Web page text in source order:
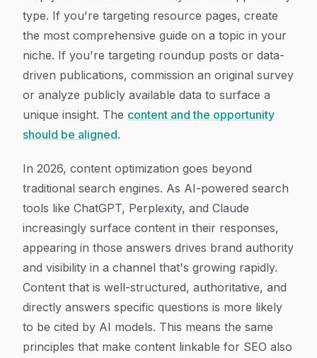
type. If you're targeting resource pages, create
the most comprehensive guide on a topic in your
niche. If you're targeting roundup posts or data-
driven publications, commission an original survey
or analyze publicly available data to surface a
unique insight. The content and the opportunity
should be aligned.
In 2026, content optimization goes beyond
traditional search engines. As AI-powered search
tools like ChatGPT, Perplexity, and Claude
increasingly surface content in their responses,
appearing in those answers drives brand authority
and visibility in a channel that's growing rapidly.
Content that is well-structured, authoritative, and
directly answers specific questions is more likely
to be cited by AI models. This means the same
principles that make content linkable for SEO also